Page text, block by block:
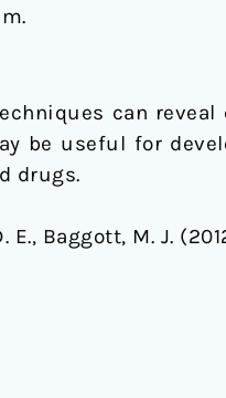
can
be useful for
drugs.
E., Baggott, M. J.